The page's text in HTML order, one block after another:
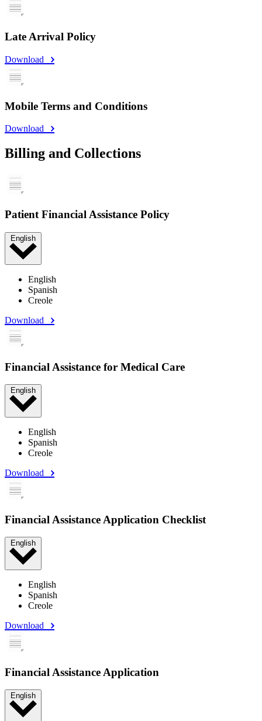
Late Arrival Policy
Download
Mobile Terms and Conditions
Download
Billing and Collections
Patient Financial Assistance Policy
English
English
Spanish
Creole
Download
Financial Assistance for Medical Care
English
English
Spanish
Creole
Download
Financial Assistance Application Checklist
English
English
Spanish
Creole
Download
Financial Assistance Application
English